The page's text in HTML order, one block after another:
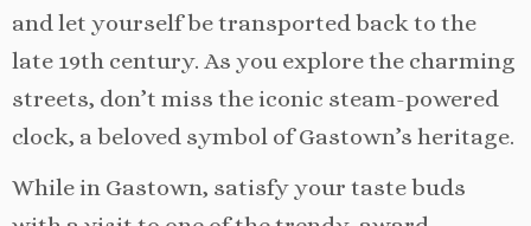
and let yourself be transported back to the
late 19th century. As you explore the charming
streets, don’t miss the iconic steam-powered
clock, a beloved symbol of Gastown’s heritage.
While in Gastown, satisfy your taste buds